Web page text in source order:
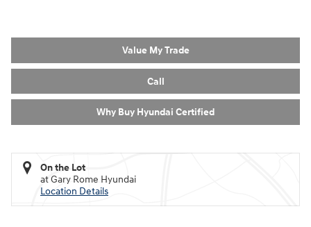
Value My Trade
Call
Why Buy Hyundai Certified
On the Lot
at Gary Rome Hyundai
Location Details